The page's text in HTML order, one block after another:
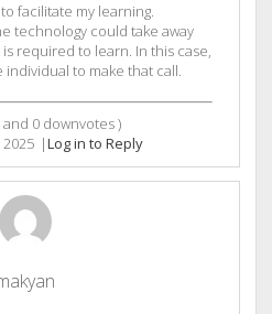
facilitate my learning.
technology could take away
required to learn. In this case,
to make that call.
0 downvotes )
|Log in to Reply